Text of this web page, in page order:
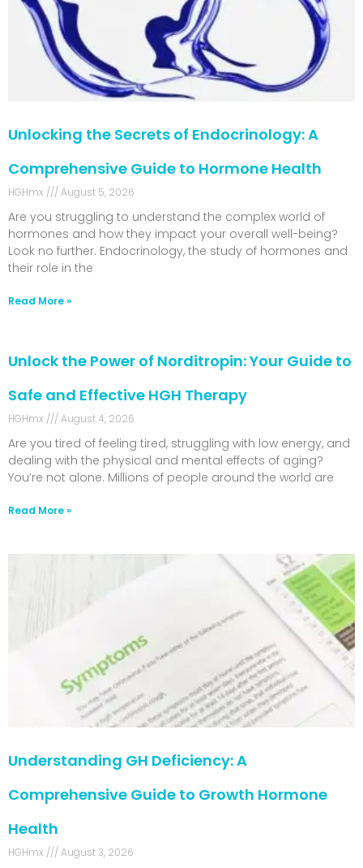
Unlocking the Secrets of Endocrinology: A
Comprehensive Guide to Hormone Health
HGHmx August 5, 2026
Are you struggling to understand the complex world of
hormones and how they impact your overall well-being?
Look no further. Endocrinology, the study of hormones and
their role in the
Read More »
Unlock the Power of Norditropin: Your Guide to
Safe and Effective HGH Therapy
HGHmx August 4, 2026
Are you tired of feeling tired, struggling with low energy, and
dealing with the physical and mental effects of aging?
You’re not alone. Millions of people around the world are
Read More »
Understanding GH Deficiency: A
Comprehensive Guide to Growth Hormone
Health
HGHmx August 3, 2026